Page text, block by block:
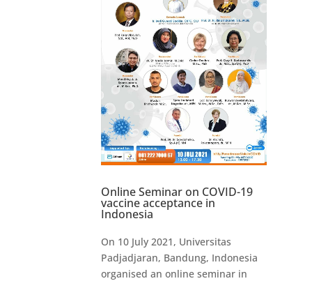
Online Seminar on COVID-19
vaccine acceptance in
Indonesia
On 10 July 2021, Universitas
Padjadjaran, Bandung, Indonesia
organised an online seminar in